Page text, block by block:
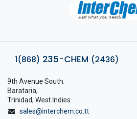
1(868) 235-CHEM (2436)
9th Avenue South.
Barataria,
Trinidad, West Indies.
sales@interchem.co.tt